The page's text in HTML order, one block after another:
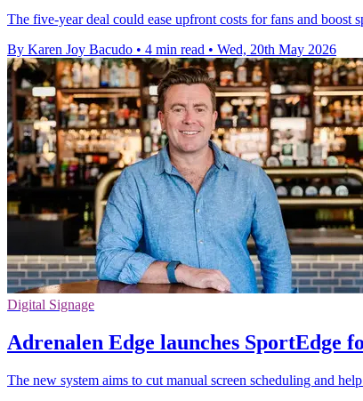
The five-year deal could ease upfront costs for fans and boost
By Karen Joy Bacudo • 4 min read • Wed, 20th May 2026
Digital Signage
Adrenalen Edge launches SportEdge
The new system aims to cut manual screen scheduling and